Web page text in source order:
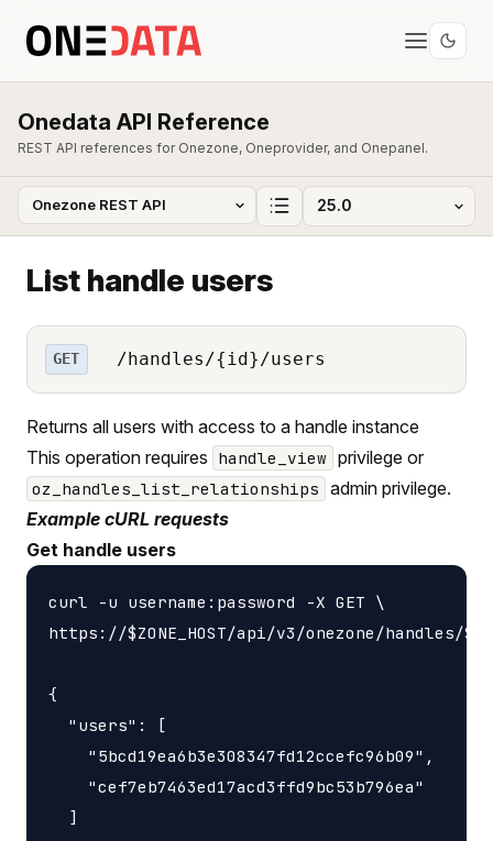
Onedata API Reference
REST API references for Onezone, Oneprovider, and Onepanel.
List handle users
GET /handles/{id}/users
Returns all users with access to a handle instance
This operation requires handle_view privilege or
oz_handles_list_relationships admin privilege.
Example cURL requests
Get handle users
curl -u username:password -X GET \
https://$ZONE_HOST/api/v3/onezone/handles/
{
  "users": [
    "5bcd19ea6b3e308347fd12ccefc96b09",
    "cef7eb7463ed17acd3ffd9bc53b796ea"
  ]